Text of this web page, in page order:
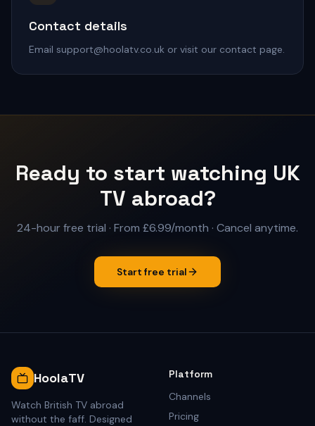
Contact details
Email support@hoolatv.co.uk or visit our contact page.
Ready to start watching UK
TV abroad?
24-hour free trial · From £6.99/month · Cancel anytime.
Start free trial
HoolaTV
Watch British TV abroad
without the faff. Designed
Platform
Channels
Pricing